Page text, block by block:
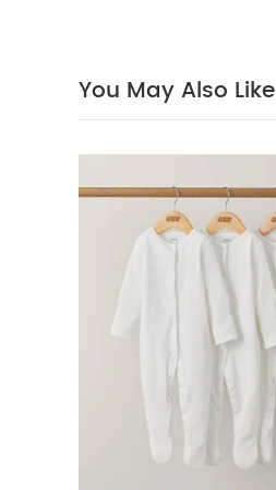
You May Also Like